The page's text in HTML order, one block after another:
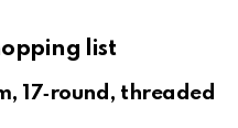
list
17‑round, threaded